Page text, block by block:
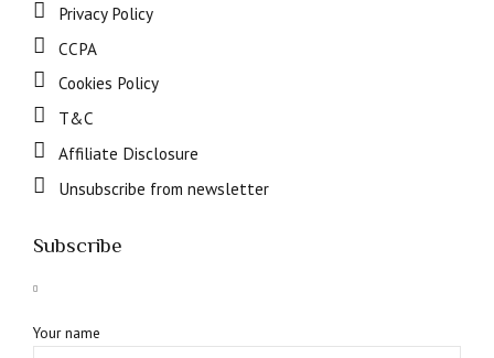
Privacy Policy
CCPA
Cookies Policy
T&C
Affiliate Disclosure
Unsubscribe from newsletter
Subscribe
Your name